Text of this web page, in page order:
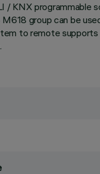
/ KNX programmable
group can be
to remote supports